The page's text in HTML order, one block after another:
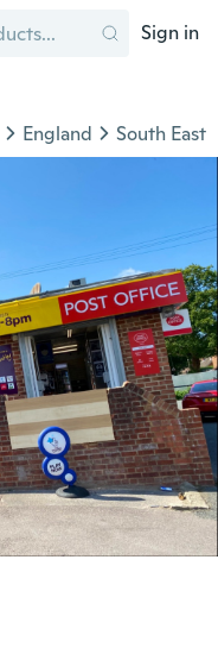
Sign in
England South East